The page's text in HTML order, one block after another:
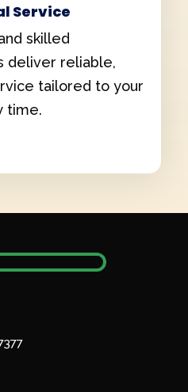
Service
skilled
deliver reliable,
tailored to your
time.